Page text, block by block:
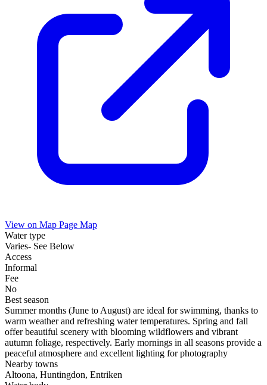
View on Map Page Map
Water type
Varies- See Below
Access
Informal
Fee
No
Best season
Summer months (June to August) are ideal for swimming, thanks to
warm weather and refreshing water temperatures. Spring and fall
offer beautiful scenery with blooming wildflowers and vibrant
autumn foliage, respectively. Early mornings in all seasons provide a
peaceful atmosphere and excellent lighting for photography
Nearby towns
Altoona, Huntingdon, Entriken